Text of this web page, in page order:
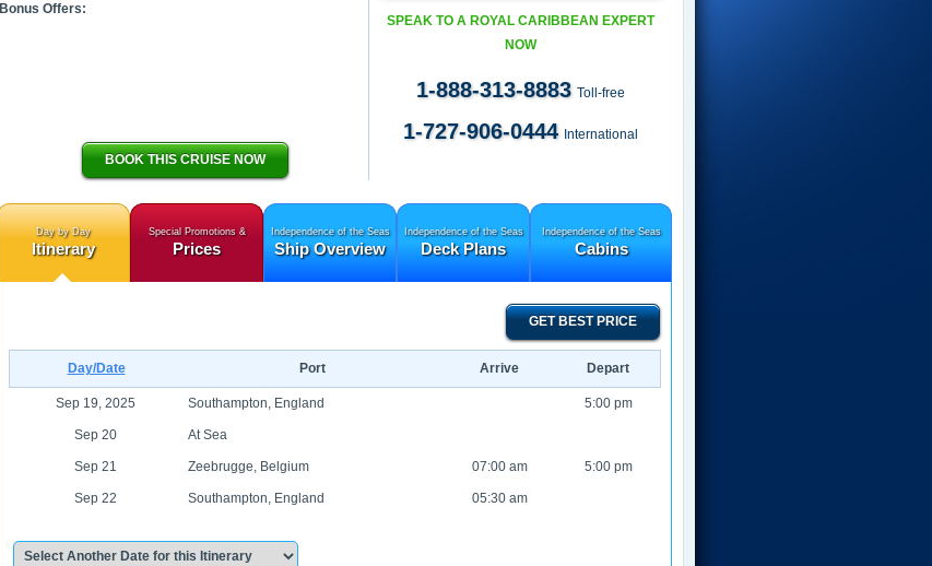
SPEAK TO A ROYAL CARIBBEAN EXPERT
NOW
1-888-313-8883 Toll-free
1-727-906-0444 International
Bonus Offers:
BOOK THIS CRUISE NOW
Day by Day
Itinerary
Special Promotions &
Prices
Independence of the Seas
Ship Overview
Independence of the Seas
Deck Plans
Independence of the Seas
Cabins
GET BEST PRICE
Day/Date Port Arrive Depart
Sep 19, 2025 Southampton, England 5:00 pm
Sep 20 At Sea
Sep 21 Zeebrugge, Belgium 07:00 am 5:00 pm
Sep 22 Southampton, England 05:30 am